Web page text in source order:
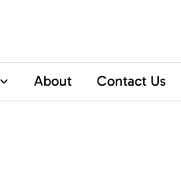
About Contact Us